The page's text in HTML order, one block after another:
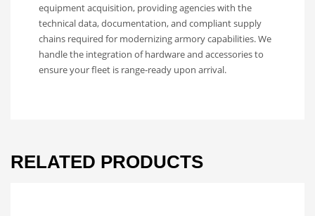
equipment acquisition, providing agencies with the
technical data, documentation, and compliant supply
chains required for modernizing armory capabilities. We
handle the integration of hardware and accessories to
ensure your fleet is range-ready upon arrival.
RELATED PRODUCTS